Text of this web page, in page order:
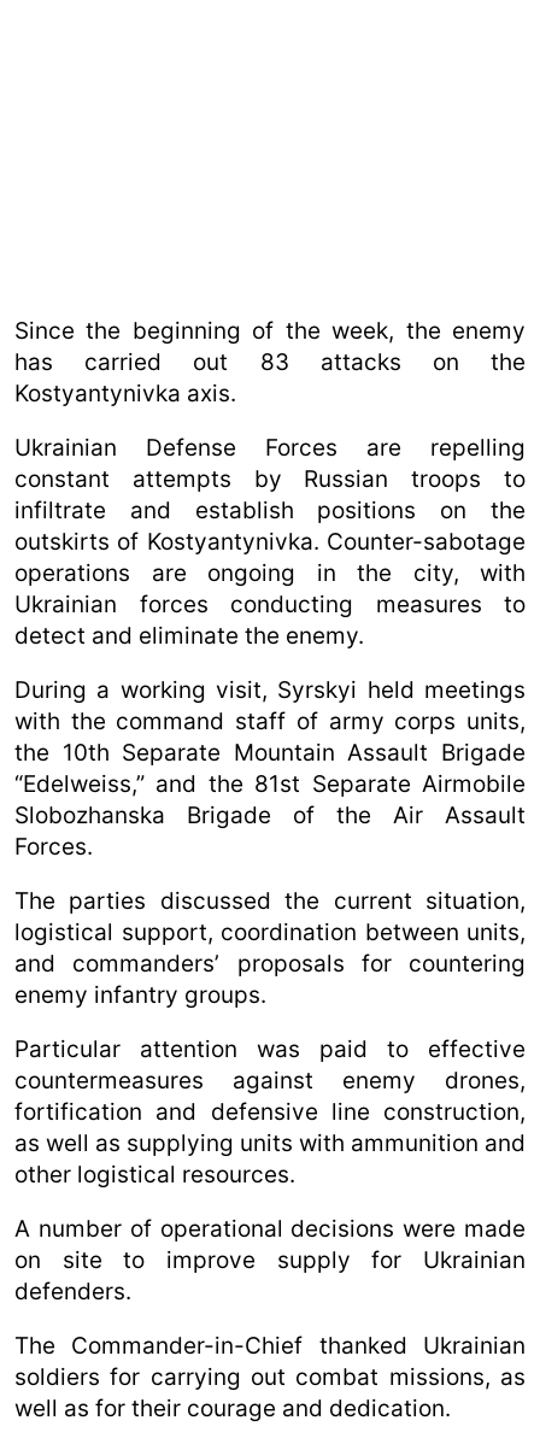
Since the beginning of the week, the enemy
has carried out 83 attacks on the
Kostyantynivka axis.
Ukrainian Defense Forces are repelling
constant attempts by Russian troops to
infiltrate and establish positions on the
outskirts of Kostyantynivka. Counter-sabotage
operations are ongoing in the city, with
Ukrainian forces conducting measures to
detect and eliminate the enemy.
During a working visit, Syrskyi held meetings
with the command staff of army corps units,
the 10th Separate Mountain Assault Brigade
“Edelweiss,” and the 81st Separate Airmobile
Slobozhanska Brigade of the Air Assault
Forces.
The parties discussed the current situation,
logistical support, coordination between units,
and commanders’ proposals for countering
enemy infantry groups.
Particular attention was paid to effective
countermeasures against enemy drones,
fortification and defensive line construction,
as well as supplying units with ammunition and
other logistical resources.
A number of operational decisions were made
on site to improve supply for Ukrainian
defenders.
The Commander-in-Chief thanked Ukrainian
soldiers for carrying out combat missions, as
well as for their courage and dedication.